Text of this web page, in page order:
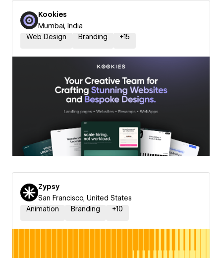
Kookies
Mumbai, India
Web Design
Branding +15
Zypsy
San Francisco, United States
Animation
Branding +10